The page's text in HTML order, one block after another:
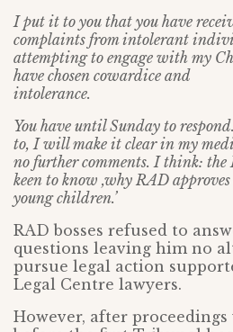
I put it to you that you have
complaints from intolerant
attempting to engage with my
have chosen cowardice and
intolerance.
You have until Sunday to
to, I will make it clear in my
no further comments. I think:
keen to know ,why RAD
young children.’
RAD bosses refused to
questions leaving him no
pursue legal action
Legal Centre lawyers.
However, after proceedings